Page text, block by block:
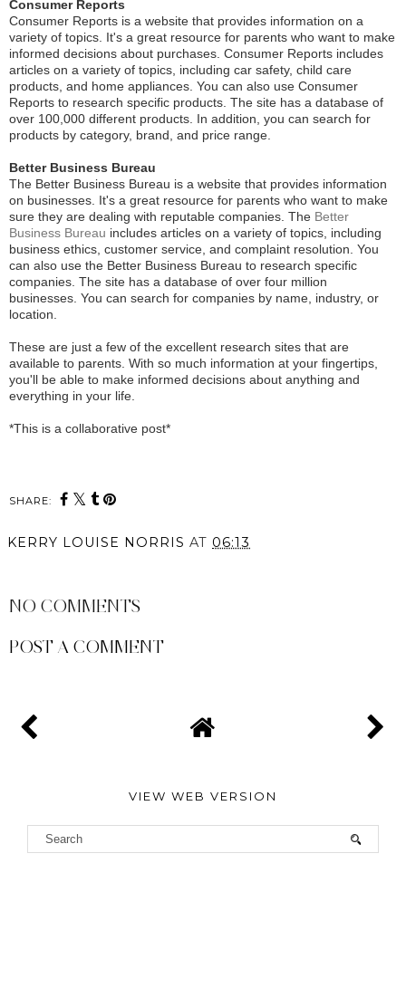
Consumer Reports
Consumer Reports is a website that provides information on a
variety of topics. It's a great resource for parents who want to make
informed decisions about purchases. Consumer Reports includes
articles on a variety of topics, including car safety, child care
products, and home appliances. You can also use Consumer
Reports to research specific products. The site has a database of
over 100,000 different products. In addition, you can search for
products by category, brand, and price range.
Better Business Bureau
The Better Business Bureau is a website that provides information
on businesses. It's a great resource for parents who want to make
sure they are dealing with reputable companies. The Better
Business Bureau includes articles on a variety of topics, including
business ethics, customer service, and complaint resolution. You
can also use the Better Business Bureau to research specific
companies. The site has a database of over four million
businesses. You can search for companies by name, industry, or
location.
These are just a few of the excellent research sites that are
available to parents. With so much information at your fingertips,
you'll be able to make informed decisions about anything and
everything in your life.
*This is a collaborative post*
SHARE:
KERRY LOUISE NORRIS AT 06:13
NO COMMENTS
POST A COMMENT
VIEW WEB VERSION